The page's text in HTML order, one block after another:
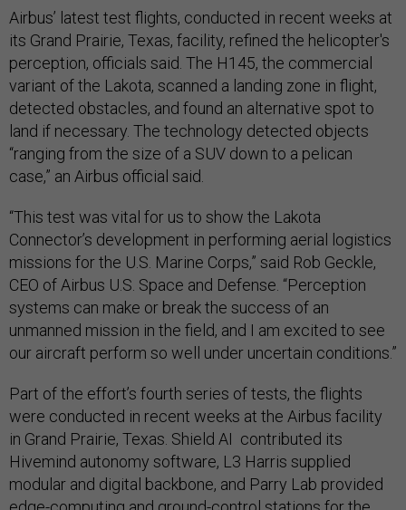
Airbus’ latest test flights, conducted in recent weeks at
its Grand Prairie, Texas, facility, refined the helicopter's
perception, officials said. The H145, the commercial
variant of the Lakota, scanned a landing zone in flight,
detected obstacles, and found an alternative spot to
land if necessary. The technology detected objects
“ranging from the size of a SUV down to a pelican
case,” an Airbus official said.
“This test was vital for us to show the Lakota
Connector’s development in performing aerial logistics
missions for the U.S. Marine Corps,” said Rob Geckle,
CEO of Airbus U.S. Space and Defense. “Perception
systems can make or break the success of an
unmanned mission in the field, and I am excited to see
our aircraft perform so well under uncertain conditions.”
Part of the effort’s fourth series of tests, the flights
were conducted in recent weeks at the Airbus facility
in Grand Prairie, Texas. Shield AI contributed its
Hivemind autonomy software, L3 Harris supplied
modular and digital backbone, and Parry Lab provided